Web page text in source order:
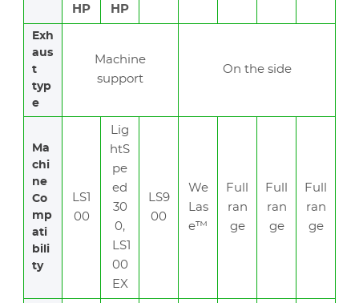
HP
HP
Exh
aus
t
typ
e
Machine
support
On the side
Ma
chi
ne
Co
mp
ati
bili
ty
LS1
00
Lig
htS
pe
ed
30
0,
LS1
00
EX
LS9
00
We
Las
e™
Full
ran
ge
Full
ran
ge
Full
ran
ge